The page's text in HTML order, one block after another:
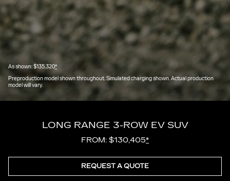
As shown: $135,320*
Preproduction model shown throughout. Simulated charging shown. Actual production
model will vary.
LONG RANGE 3-ROW EV SUV
FROM: $130,405*
REQUEST A QUOTE